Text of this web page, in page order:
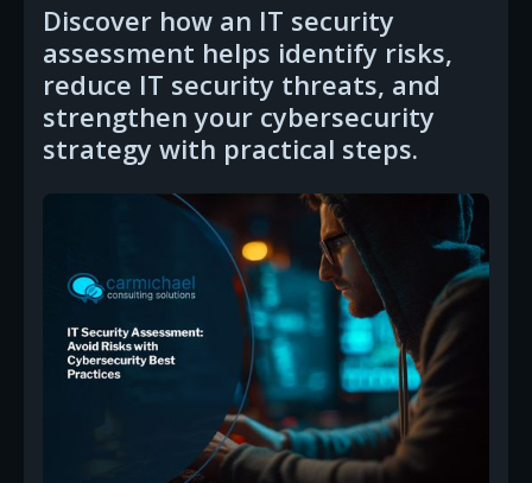
Discover how an IT security
assessment helps identify risks,
reduce IT security threats, and
strengthen your cybersecurity
strategy with practical steps.